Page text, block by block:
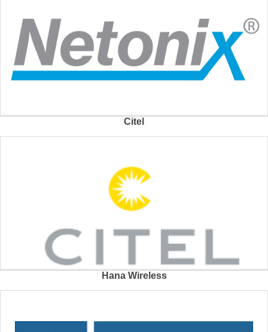
Citel
Hana Wireless